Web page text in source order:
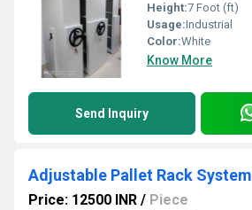
Height:7 Foot (ft)
Usage:Industrial
Color:White
Know More
Send Inquiry
Adjustable Pallet Rack System
Price: 12500 INR / Piece